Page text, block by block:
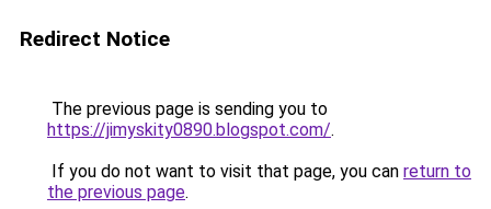
Redirect Notice
The previous page is sending you to
https://jimyskity0890.blogspot.com/.
If you do not want to visit that page, you can return to
the previous page.